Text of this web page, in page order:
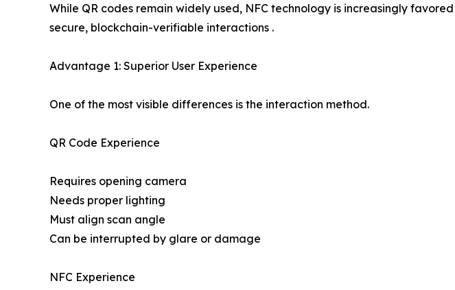
While QR codes remain widely used, NFC technology is increasingly
secure, blockchain-verifiable interactions .
Advantage 1: Superior User Experience
One of the most visible differences is the interaction method.
QR Code Experience
Requires opening camera
Needs proper lighting
Must align scan angle
Can be interrupted by glare or damage
NFC Experience